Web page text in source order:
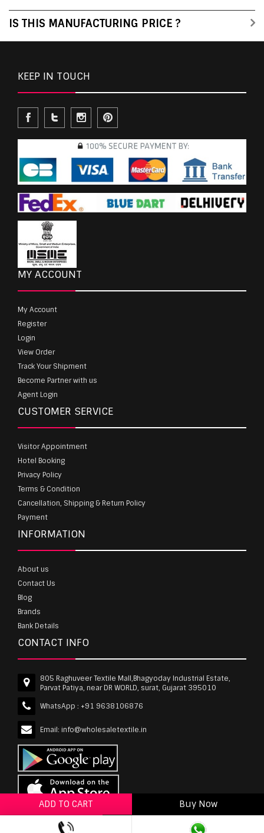
ADD TO CART
Buy Now
ADD TO WISHLIST
IS THIS MANUFACTURING PRICE ?
KEEP IN TOUCH
MY ACCOUNT
My Account
Register
Login
View Order
Track Your Shipment
Become Partner with us
Agent Login
CUSTOMER SERVICE
Visitor Appointment
Hotel Booking
Privacy Policy
Terms & Condition
Cancellation, Shipping & Return Policy
Payment
INFORMATION
About us
Contact Us
Blog
Brands
Bank Details
CONTACT INFO
805 Raghuveer Textile Mall,Bhagyoday Industrial Estate,
Parvat Patiya, near DR WORLD, surat, Gujarat 395010
WhatsApp : +91 9638106876
Email: info@wholesaletextile.in